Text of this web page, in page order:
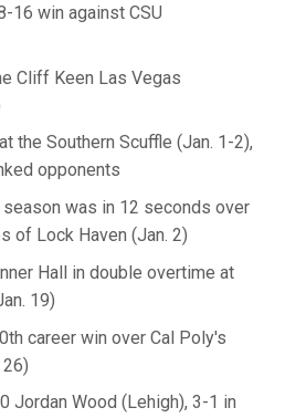
16 win against CSU
Cliff Keen Las Vegas
the Southern Scuffle (Jan. 1-2),
opponents
was in 12 seconds over
of Lock Haven (Jan. 2)
Hall in double overtime at
19)
career win over Cal Poly's
Jordan Wood (Lehigh), 3-1 in